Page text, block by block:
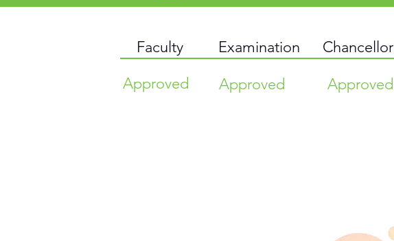
Faculty
Examination
Approved
Approved
Chancellor
Approved